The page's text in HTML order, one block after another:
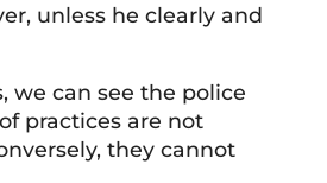
unless he clearly and
we can see the police
practices are not
they cannot